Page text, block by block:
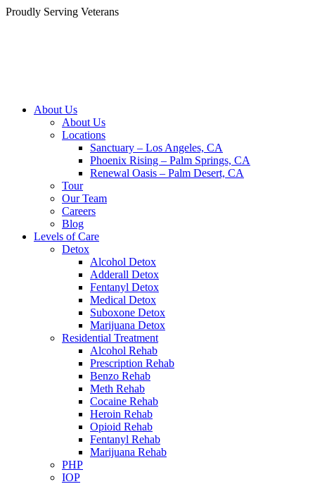
Skip
Proudly Serving Veterans
About Us
About Us
Locations
Sanctuary – Los Angeles, CA
Phoenix Rising – Palm Springs, CA
Renewal Oasis – Palm Desert, CA
Tour
Our Team
Careers
Blog
Levels of Care
Detox
Alcohol Detox
Adderall Detox
Fentanyl Detox
Medical Detox
Suboxone Detox
Marijuana Detox
Residential Treatment
Alcohol Rehab
Prescription Rehab
Benzo Rehab
Meth Rehab
Cocaine Rehab
Heroin Rehab
Opioid Rehab
Fentanyl Rehab
Marijuana Rehab
PHP
IOP